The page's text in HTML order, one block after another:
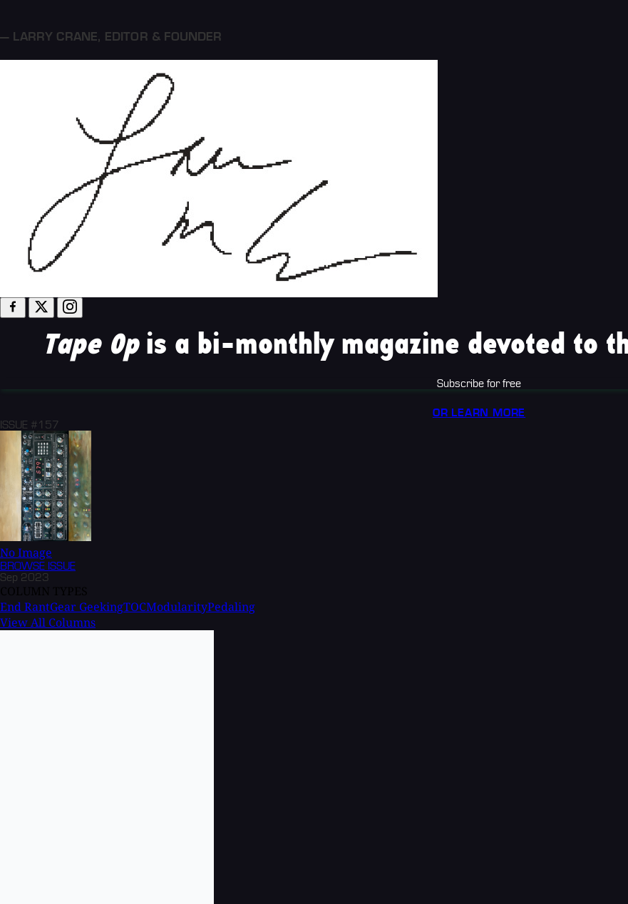
— LARRY CRANE, EDITOR & FOUNDER
Tape Opis a bi-monthly magazine devoted to
Subscribe for free
OR LEARN MORE
ISSUE #157
No Image
BROWSE ISSUE
Sep 2023
End RantGear GeekingTOCModularityPedaling
View All Columns